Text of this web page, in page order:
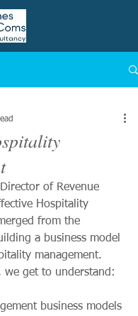
of Revenue
Hospitality
from the
a business model
management.
we get to understand:
business models